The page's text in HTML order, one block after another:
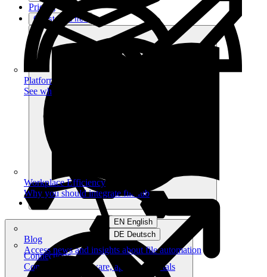
Platform
See what you can achieve on filehub
Connections
Connect your software, apps and portals
Workplace Efficiency
Why you should integrate filehub
Blog
Access news and insights about file automation
Pricing
Get started free
EN English
DE Deutsch